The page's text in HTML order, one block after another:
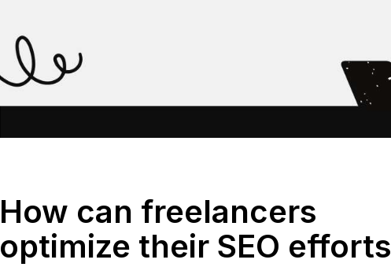
How can freelancers
optimize their SEO efforts